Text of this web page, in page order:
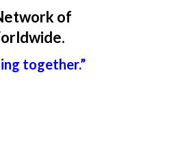
of
together.”